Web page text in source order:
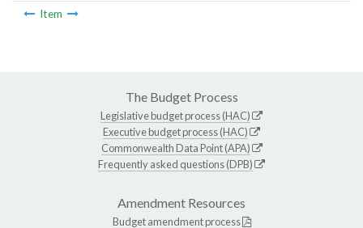
Item
The Budget Process
Legislative budget process (HAC)
Executive budget process (HAC)
Commonwealth Data Point (APA)
Frequently asked questions (DPB)
Amendment Resources
Budget amendment process